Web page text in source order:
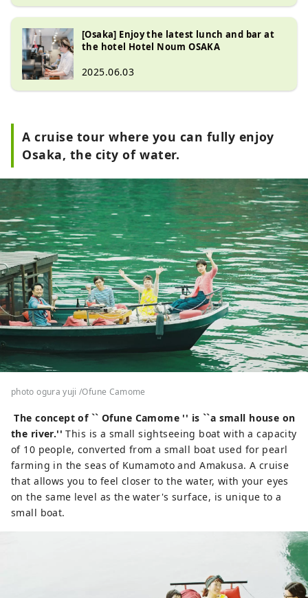
[Osaka] Enjoy the latest lunch and bar at
the hotel Hotel Noum OSAKA
2025.06.03
A cruise tour where you can fully enjoy
Osaka, the city of water.
photo ogura yuji /Ofune Camome
The concept of `` Ofune Camome '' is ``a small house on
the river.'' This is a small sightseeing boat with a capacity
of 10 people, converted from a small boat used for pearl
farming in the seas of Kumamoto and Amakusa. A cruise
that allows you to feel closer to the water, with your eyes
on the same level as the water's surface, is unique to a
small boat.